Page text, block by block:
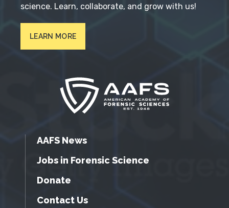
science. Learn, collaborate, and grow with us!
LEARN MORE
AAFS News
Jobs in Forensic Science
Donate
Contact Us